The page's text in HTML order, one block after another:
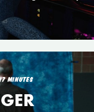
MINUTES